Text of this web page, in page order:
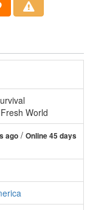
World
ago / Online 45 days